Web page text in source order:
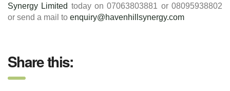
Synergy Limited today on 07063803881 or 08095938802
or send a mail to enquiry@havenhillsynergy.com
Share this: